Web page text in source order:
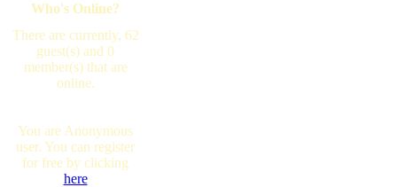
Who's Online?
There are currently, 62
guest(s) and 0
member(s) that are
online.
You are Anonymous
user. You can register
for free by clicking
here